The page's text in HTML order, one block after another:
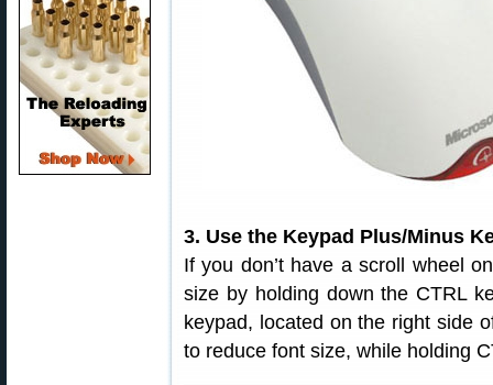
3. Use the Keypad Plus/Minus
If you don’t have a scroll wheel
size by holding down the CTRL
keypad, located on the right side
to reduce font size, while holding